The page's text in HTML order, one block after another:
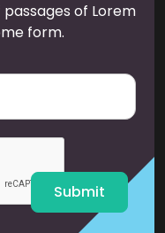
of Lorem
form.
Submit